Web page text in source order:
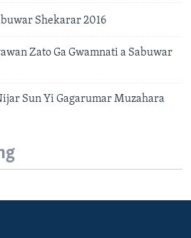
Shekarar 2016
Zato Ga Gwamnati a Sabuwar
Sun Yi Gagarumar Muzahara